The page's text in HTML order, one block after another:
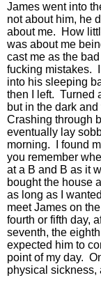
James went into
not about him, he
about me. How
was about me
cast me as the
fucking mistakes.
into his sleeping
then I left. Turned
but in the dark
Crashing through
eventually lay
morning. I found
you remember
at a B and B as it
bought the house
as long as I
meet James on
fourth or fifth day,
seventh, the
expected him to
point of my day.
physical sickness,